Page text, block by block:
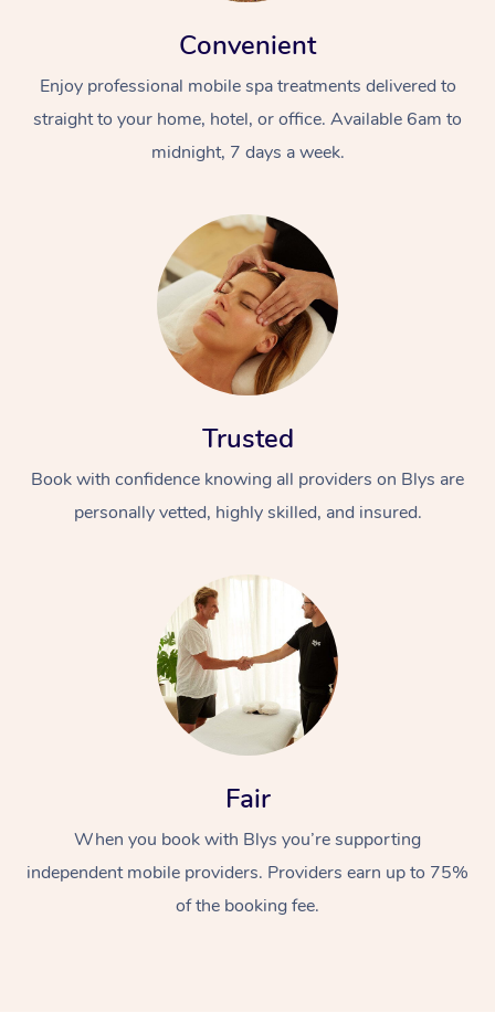
Convenient
Enjoy professional mobile spa treatments delivered to
straight to your home, hotel, or office. Available 6am to
midnight, 7 days a week.
Trusted
Book with confidence knowing all providers on Blys are
personally vetted, highly skilled, and insured.
Fair
When you book with Blys you’re supporting
independent mobile providers. Providers earn up to 75%
of the booking fee.
Swedish Massage
Relaxation Massage
Beauty
Facial
Wellness
Events
Popular Occasions
Aged Care &